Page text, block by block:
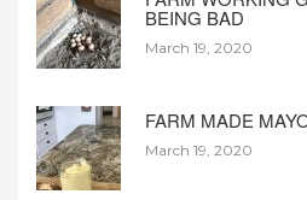
BEING BAD
March 19, 2020
FARM MADE
March 19, 2020